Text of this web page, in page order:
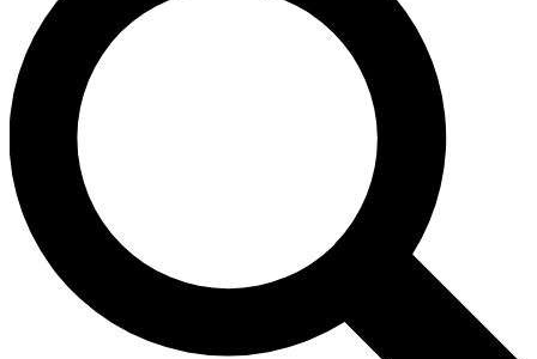
LIVE SCIENCE PRO
Unlimited access to our exclusive features, expert analysis and in-
ad-free
Exclusive,